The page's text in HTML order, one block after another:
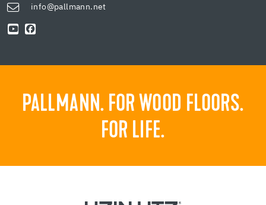
info@pallmann.net
PALLMANN. FOR WOOD FLOORS.
FOR LIFE.